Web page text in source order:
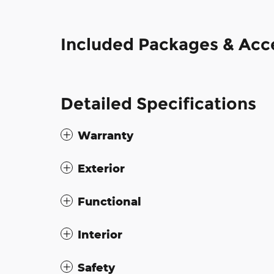
Included Packages &
Detailed Specifications
Warranty
Exterior
Functional
Interior
Safety